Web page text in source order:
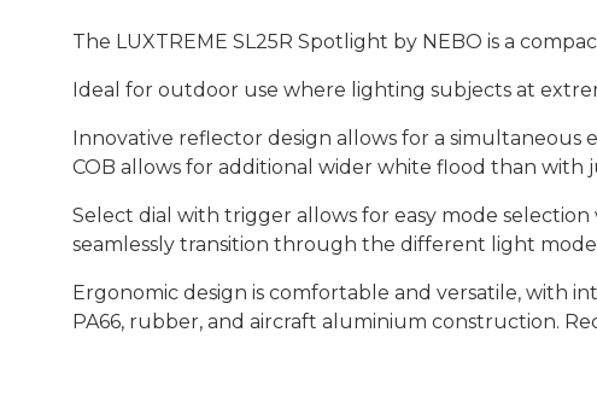
The LUXTREME SL25R Spotlight by NEBO is a
Ideal for outdoor use where lighting subjects at
Innovative reflector design allows for a
COB allows for additional wider white flood than
Select dial with trigger allows for easy mode
seamlessly transition through the different light
Ergonomic design is comfortable and versatile, with
PA66, rubber, and aircraft aluminium construction.